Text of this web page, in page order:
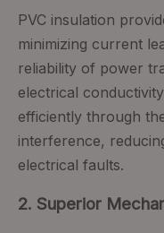
PVC insulation
minimizing current
reliability of power
electrical
efficiently through
interference,
electrical faults.
2. Superior